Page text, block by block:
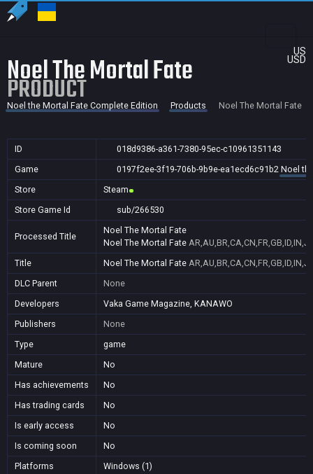
US
USD
Noel The Mortal Fate
PRODUCT
Noel the Mortal Fate Complete Edition Products Noel The Mortal Fate
ID
018d9386-a361-7380-95ec-c10961351143
Game
0197f2ee-3f19-706b-9b9e-ea1ecd6c91b2 Noel
Store
Steam
Store Game Id
sub/266530
Processed Title
Noel The Mortal Fate
Noel The Mortal Fate
Title
Noel The Mortal Fate
DLC Parent
None
Developers
Vaka Game Magazine, KANAWO
Publishers
None
Type
game
Mature
No
Has achievements
No
Has trading cards
No
Is early access
No
Is coming soon
No
Platforms
Windows (1)